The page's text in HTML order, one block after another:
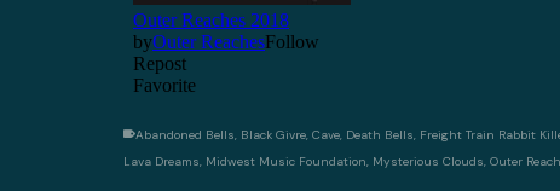
Abandoned Bells, Black Givre, Cave, Death Bells, Freight Train Rabbit
Lava Dreams, Midwest Music Foundation, Mysterious Clouds, Outer